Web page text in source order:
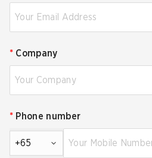
* Company
* Phone number
+65